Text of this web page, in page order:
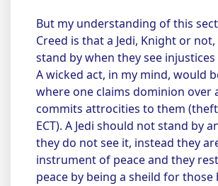
But my understanding of this
Creed is that a Jedi, Knight or
stand by when they see
A wicked act, in my mind, would
where one claims dominion over
commits attrocities to them
ECT). A Jedi should not stand by
they do not see it, instead they
instrument of peace and they
peace by being a sheild for